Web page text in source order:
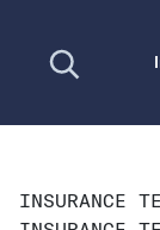
INSURANCE